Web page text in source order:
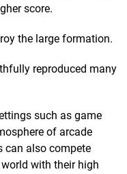
score.
the large formation.
reproduced many
such as game
of arcade
can also compete
with their high